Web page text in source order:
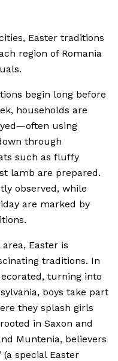
Easter traditions
region of Romania
begin long before
households are
using
through
such as fluffy
lamb are prepared.
observed, while
are marked by
Easter is
traditions. In
turning into
boys take part
they splash girls
in Saxon and
Muntenia, believers
special Easter